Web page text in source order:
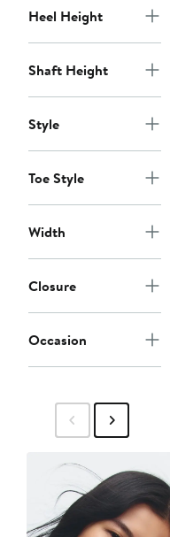
Heel Height
Shaft Height
Style
Toe Style
Width
Closure
Occasion